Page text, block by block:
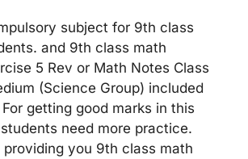
subject for 9th class
and 9th class math
5 Rev or Math Notes Class
(Science Group) included
getting good marks in this
need more practice.
providing you 9th class math